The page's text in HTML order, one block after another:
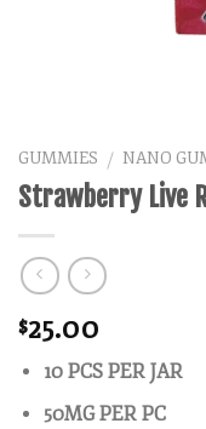
GUMMIES / NANO
Strawberry Live
$25.00
10 PCS PER JAR
50MG PER PC